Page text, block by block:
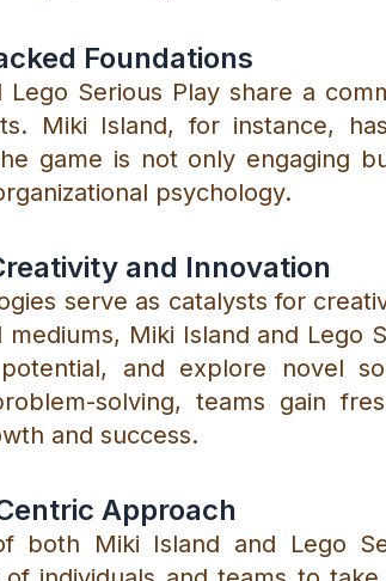
Foundations
Lego Serious Play share a
Miki Island, for instance,
game is not only engaging
psychology.
and Innovation
serve as catalysts for
mediums, Miki Island and
and explore novel
solving, teams gain
and success.
Approach
both Miki Island and Lego